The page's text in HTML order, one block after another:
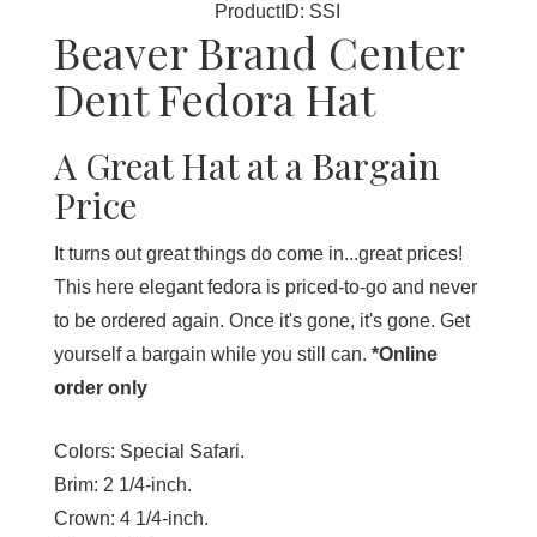
ProductID: SSI
Beaver Brand Center
Dent Fedora Hat
A Great Hat at a Bargain
Price
It turns out great things do come in...great prices!
This here elegant fedora is priced-to-go and never
to be ordered again. Once it's gone, it's gone. Get
yourself a bargain while you still can. *Online
order only
Colors: Special Safari.
Brim: 2 1/4-inch.
Crown: 4 1/4-inch.